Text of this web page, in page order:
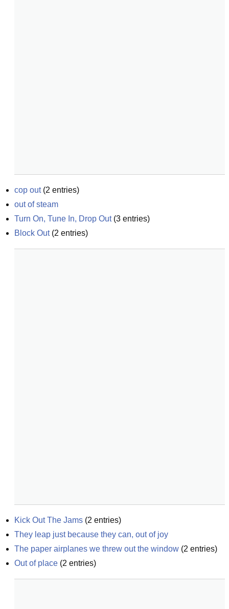
cop out(2 entries)
out of steam
Turn On, Tune In, Drop Out(3 entries)
Block Out(2 entries)
Kick Out The Jams (2 entries)
They leap just because they can, out of joy
The paper airplanes we threw out the window (2 entries)
Out of place (2 entries)